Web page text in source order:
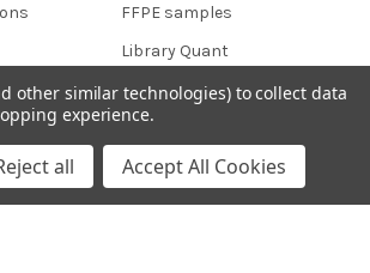
FFPE samples
Library Quant
other similar technologies) to collect data
experience.
all Accept All Cookies